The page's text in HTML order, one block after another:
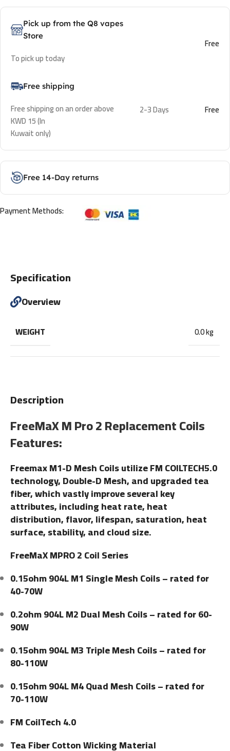
Pick up from the Q8 vapes
Store
To pick up today
Free
Free shipping
Free shipping on an order above
KWD 15 (In
Kuwait only)
2-3 Days Free
Free 14-Day returns
Payment Methods:
Description
FreeMaX M Pro 2 Replacement Coils
Features:
Freemax M1-D Mesh Coils utilize FM COILTECH5.0
technology, Double-D Mesh, and upgraded tea
fiber, which vastly improve several key
attributes, including heat rate, heat
distribution, flavor, lifespan, saturation, heat
surface, stability, and cloud size.
FreeMaX MPRO 2 Coil Series
0.15ohm 904L M1 Single Mesh Coils – rated for
40-70W
0.2ohm 904L M2 Dual Mesh Coils – rated for 60-
90W
0.15ohm 904L M3 Triple Mesh Coils – rated for
80-110W
0.15ohm 904L M4 Quad Mesh Coils – rated for
70-110W
FM CoilTech 4.0
Tea Fiber Cotton Wicking Material
Specification
Overview
WEIGHT 0.0 kg